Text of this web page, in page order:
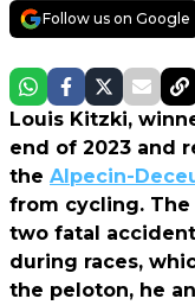
Follow us on Google
Louis Kitzki,
end of 2023 and
the Alpecin-
from cycling. The
two fatal
during races,
the peloton, he